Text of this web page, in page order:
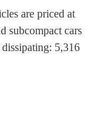
are priced at
subcompact cars
5,316